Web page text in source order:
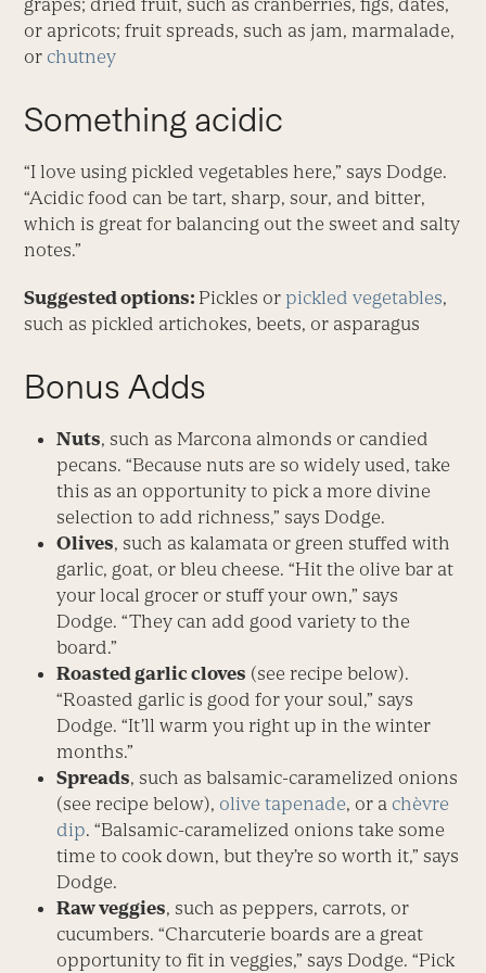
grapes; dried fruit, such as cranberries, figs, dates,
or apricots; fruit spreads, such as jam, marmalade,
or chutney
Something acidic
“I love using pickled vegetables here,” says Dodge.
“Acidic food can be tart, sharp, sour, and bitter,
which is great for balancing out the sweet and salty
notes.”
Suggested options: Pickles or pickled vegetables,
such as pickled artichokes, beets, or asparagus
Bonus Adds
Nuts, such as Marcona almonds or candied
pecans. “Because nuts are so widely used, take
this as an opportunity to pick a more divine
selection to add richness,” says Dodge.
Olives, such as kalamata or green stuffed with
garlic, goat, or bleu cheese. “Hit the olive bar at
your local grocer or stuff your own,” says
Dodge. “They can add good variety to the
board.”
Roasted garlic cloves (see recipe below).
“Roasted garlic is good for your soul,” says
Dodge. “It’ll warm you right up in the winter
months.”
Spreads, such as balsamic-caramelized onions
(see recipe below), olive tapenade, or a chèvre
dip. “Balsamic-caramelized onions take some
time to cook down, but they’re so worth it,” says
Dodge.
Raw veggies, such as peppers, carrots, or
cucumbers. “Charcuterie boards are a great
opportunity to fit in veggies,” says Dodge. “Pick